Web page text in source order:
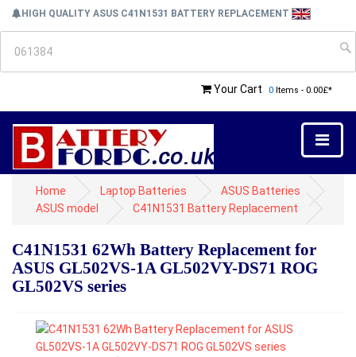
HIGH QUALITY ASUS C41N1531 BATTERY REPLACEMENT
Your Cart 0 Items - 0.00£*
Home Laptop Batteries
ASUS Batteries
ASUS model
C41N1531 Battery Replacement
C41N1531 62Wh Battery Replacement for
ASUS GL502VS-1A GL502VY-DS71 ROG
GL502VS series